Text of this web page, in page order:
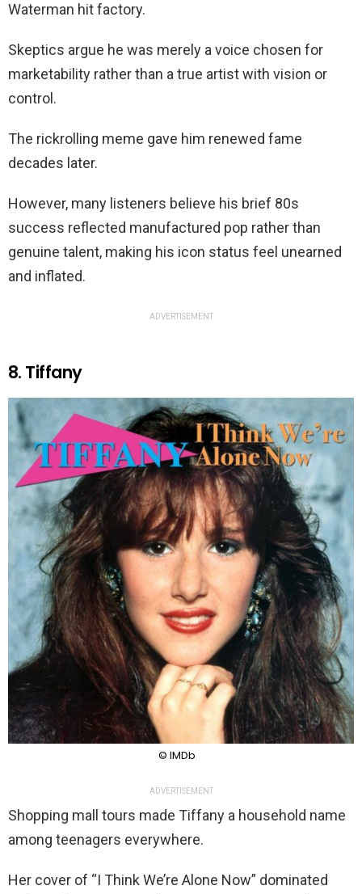
Waterman hit factory.
Skeptics argue he was merely a voice chosen for
marketability rather than a true artist with vision or
control.
The rickrolling meme gave him renewed fame
decades later.
However, many listeners believe his brief 80s
success reflected manufactured pop rather than
genuine talent, making his icon status feel unearned
and inflated.
ADVERTISEMENT
8. Tiffany
© IMDb
ADVERTISEMENT
Shopping mall tours made Tiffany a household name
among teenagers everywhere.
Her cover of “I Think We’re Alone Now” dominated